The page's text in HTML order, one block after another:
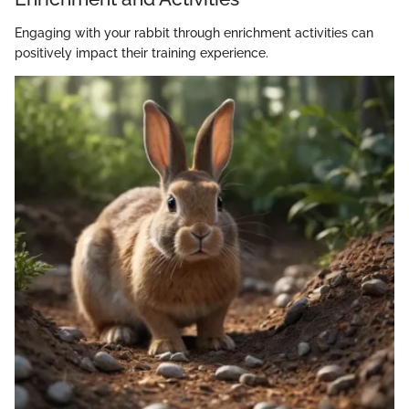
Engaging with your rabbit through enrichment activities can
positively impact their training experience.